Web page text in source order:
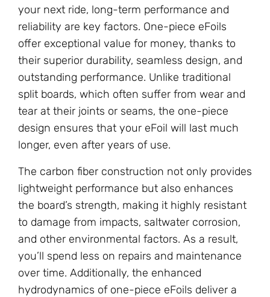
your next ride, long-term performance and
reliability are key factors. One-piece eFoils
offer exceptional value for money, thanks to
their superior durability, seamless design, and
outstanding performance. Unlike traditional
split boards, which often suffer from wear and
tear at their joints or seams, the one-piece
design ensures that your eFoil will last much
longer, even after years of use.
The carbon fiber construction not only provides
lightweight performance but also enhances
the board’s strength, making it highly resistant
to damage from impacts, saltwater corrosion,
and other environmental factors. As a result,
you’ll spend less on repairs and maintenance
over time. Additionally, the enhanced
hydrodynamics of one-piece eFoils deliver a